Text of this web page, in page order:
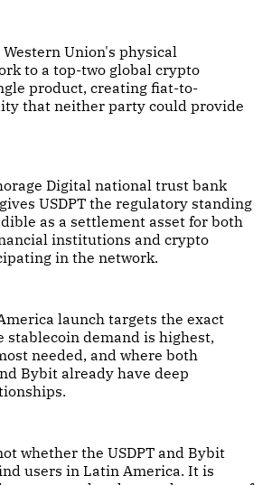
Union's physical
to a top-two global crypto
product, creating fiat-to-
that neither party could provide
Digital national trust bank
USDPT the regulatory standing
as a settlement asset for both
institutions and crypto
in the network.
launch targets the exact
stablecoin demand is highest,
needed, and where both
Bybit already have deep
whether the USDPT and Bybit
users in Latin America. It is